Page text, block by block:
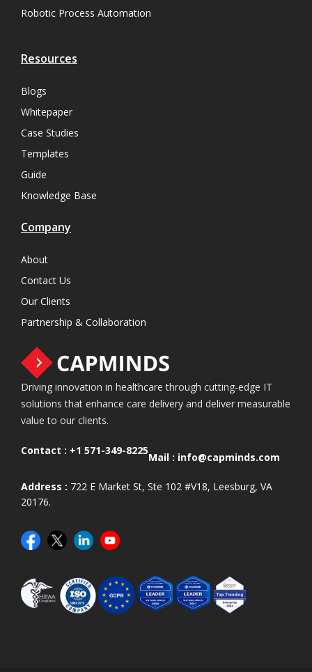
Robotic Process Automation
Resources
Blogs
Whitepaper
Case Studies
Templates
Guide
Knowledge Base
Company
About
Contact Us
Our Clients
Partnership & Collaboration
Driving innovation in healthcare through cutting-edge IT
solutions that enhance care delivery and deliver measurable
value to our clients.
Contact : +1 571-349-8225
Mail : info@capminds.com
Address : 722 E Market St, Ste 102 #V18, Leesburg, VA
20176.